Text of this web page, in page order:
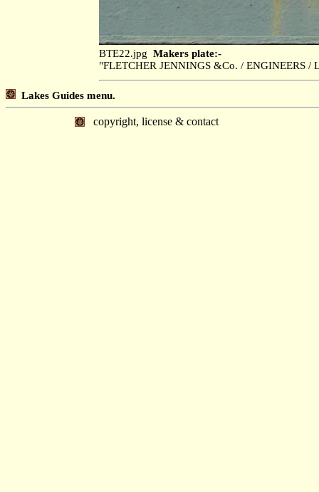
BTE22.jpg Makers plate:-
"FLETCHER JENNINGS &Co. / ENGINEERS
Lakes Guides menu.